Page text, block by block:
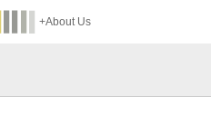
+About Us